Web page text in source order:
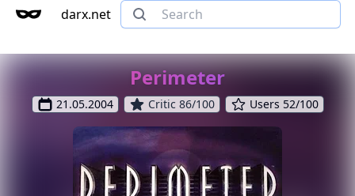
darx.net
Perimeter
21.05.2004 Critic 86/100 Users 52/100